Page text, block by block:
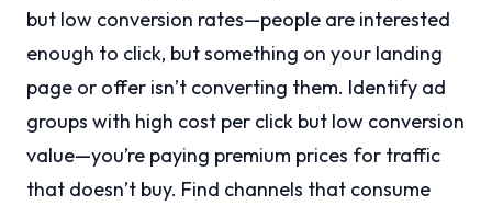
but low conversion rates—people are interested
enough to click, but something on your landing
page or offer isn’t converting them. Identify ad
groups with high cost per click but low conversion
value—you’re paying premium prices for traffic
that doesn’t buy. Find channels that consume